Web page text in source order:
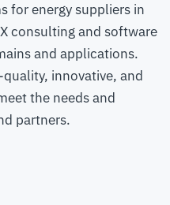
for energy suppliers in
consulting and software
and applications.
innovative, and
the needs and
partners.